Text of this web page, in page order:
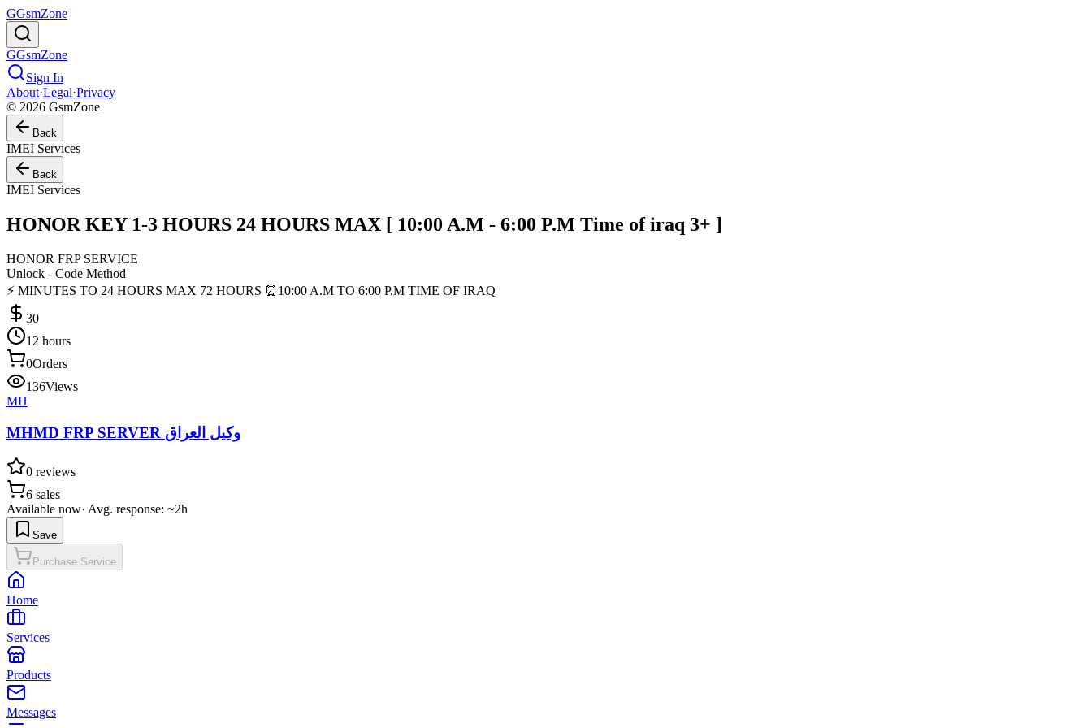
GGsmZone
GGsmZone
Sign In
About·Legal·Privacy
© 2026 GsmZone
Back
IMEI Services
Back
IMEI Services
HONOR KEY 1-3 HOURS 24 HOURS MAX [ 10:00 A.M - 6:00 P.M Time of iraq 3+ ]
HONOR FRP SERVICE
Unlock - Code Method
⚡ MINUTES TO 24 HOURS MAX 72 HOURS ⏰10:00 A.M TO 6:00 P.M TIME OF IRAQ
30
12 hours
0Orders
136Views
MH
MHMD FRP SERVER وكيل العراق
0 reviews
6 sales
Available now· Avg. response: ~2h
Save
Purchase Service
Home
Services
Products
Messages